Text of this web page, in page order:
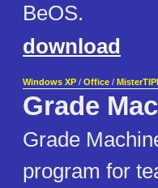
BeOS.
download
Windows XP / Office /
Grade
Grade
program for